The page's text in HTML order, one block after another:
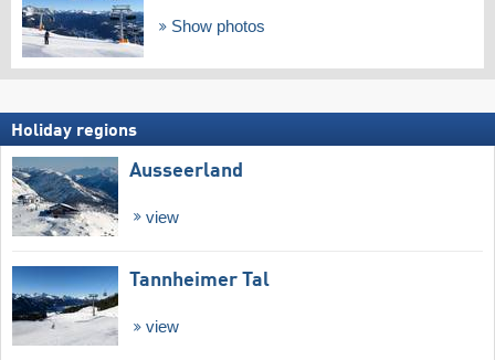
Show photos
Holiday regions
Ausseerland
view
Tannheimer Tal
view